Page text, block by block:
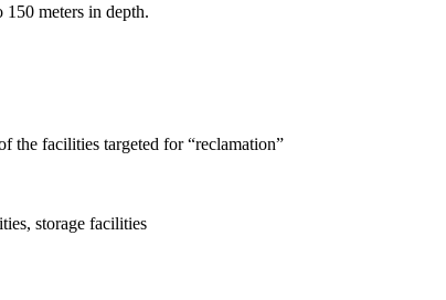
meters in depth.
the facilities targeted for “reclamation”
storage facilities